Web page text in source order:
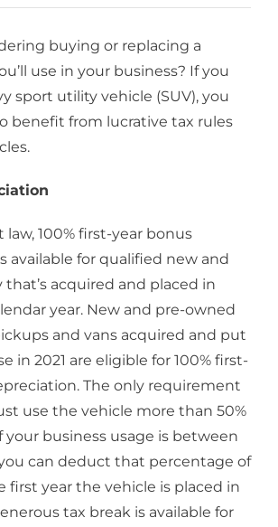
buying or replacing a
use in your business? If you
sport utility vehicle (SUV), you
benefit from lucrative tax rules
100% first-year bonus
available for qualified new and
acquired and placed in
year. New and pre-owned
and vans acquired and put
in 2021 are eligible for 100% first-
The only requirement
use the vehicle more than 50%
your business usage is between
you can deduct that percentage of
first year the vehicle is placed in
tax break is available for